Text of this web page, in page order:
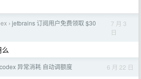
› jetbrains 订阅用户免费领取 $30
7 月 3
日
codex 异常消耗 自动调额度 6 月 22 日